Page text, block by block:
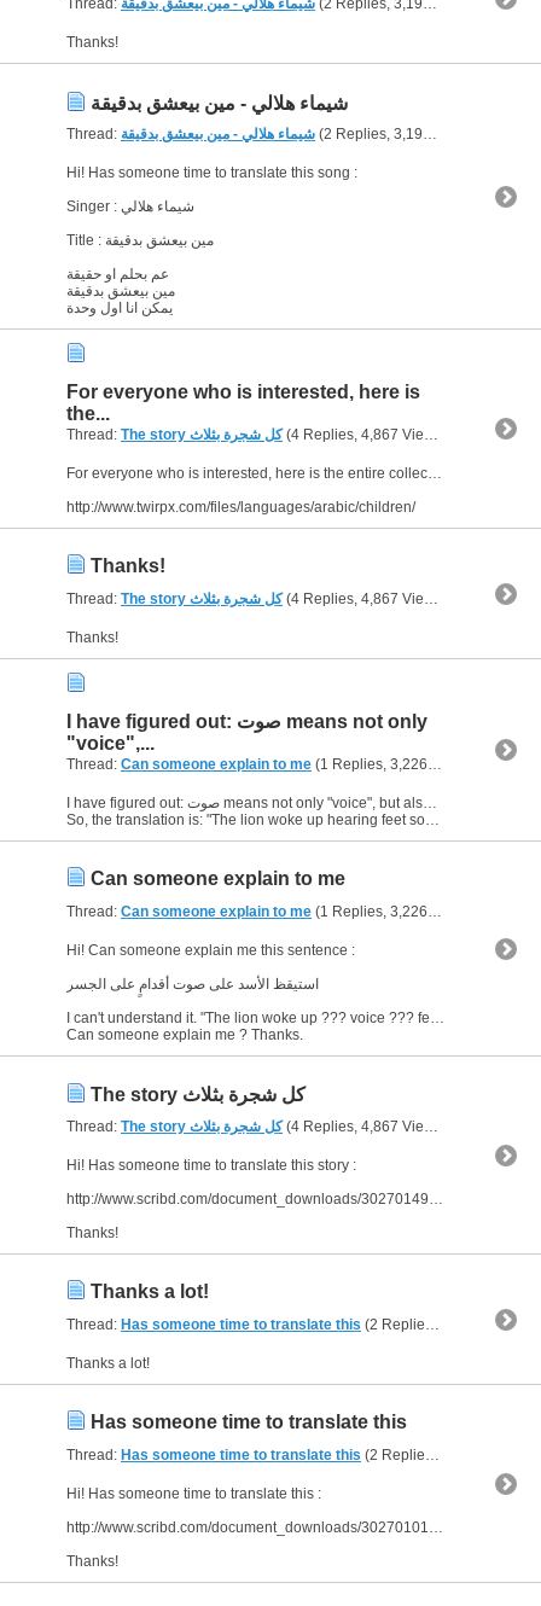
Thread: شيماء هلالي - مين بيعشق بدقيقة (2 Replies, 3,198 Views) by
Thanks!
شيماء هلالي - مين بيعشق بدقيقة
Thread: شيماء هلالي - مين بيعشق بدقيقة (2 Replies, 3,198 Views) by
Hi! Has someone time to translate this song :
Singer : شيماء هلالي
Title : مين بيعشق بدقيقة
عم بحلم او حقيقة
مين بيعشق بدقيقة
يمكن انا اول وحدة
For everyone who is interested, here is
the...
Thread: The story كل شجرة بثلاث (4 Replies, 4,867 Views) by
http://www.twirpx.com/files/languages/arabic/children/
Thanks!
Thread: The story كل شجرة بثلاث (4 Replies, 4,867 Views) by
Thanks!
I have figured out: صوت means not only
"voice",...
Thread: Can someone explain to me (1 Replies, 3,226 Views) by
So, the translation is: "The lion woke up hearing feet sound on...
Can someone explain to me
Thread: Can someone explain to me (1 Replies, 3,226 Views) by
Hi! Can someone explain me this sentence :
استيقظ الأسد على صوت أقدامٍ على الجسر
I can't understand it. "The lion woke up ??? voice ??? feet on the bridge."
Can someone explain me ? Thanks.
The story كل شجرة بثلاث
Thread: The story كل شجرة بثلاث (4 Replies, 4,867 Views) by
Hi! Has someone time to translate this story :
http://www.scribd.com/document_downloads/30270149?extension=pdf&from=embed
Thanks!
Thanks a lot!
Thread: Has someone time to translate this (2 Replies, 3,511 Views) by
Thanks a lot!
Has someone time to translate this
Thread: Has someone time to translate this (2 Replies, 3,511 Views) by
Hi! Has someone time to translate this :
http://www.scribd.com/document_downloads/30270101?extension=pdf&from=embed
Thanks!